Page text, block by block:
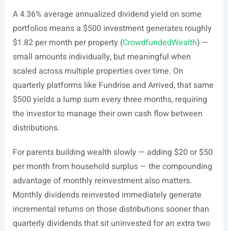
A 4.36% average annualized dividend yield on some
portfolios means a $500 investment generates roughly
$1.82 per month per property (CrowdfundedWealth) —
small amounts individually, but meaningful when
scaled across multiple properties over time. On
quarterly platforms like Fundrise and Arrived, that same
$500 yields a lump sum every three months, requiring
the investor to manage their own cash flow between
distributions.
For parents building wealth slowly — adding $20 or $50
per month from household surplus — the compounding
advantage of monthly reinvestment also matters.
Monthly dividends reinvested immediately generate
incremental returns on those distributions sooner than
quarterly dividends that sit uninvested for an extra two